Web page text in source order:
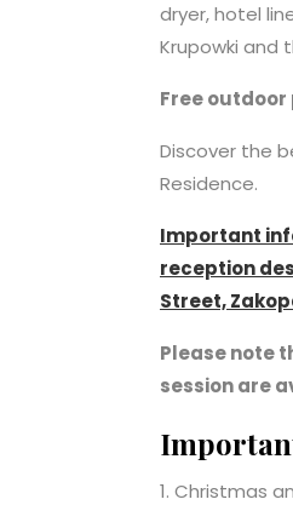
dryer, hotel
Krupowki and
Free
Discover the
Residence.
Important
reception
Street,
Please note
session are
1. Christmas